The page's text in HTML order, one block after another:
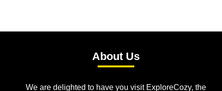
About Us
We are delighted to have you visit ExploreCozy, the